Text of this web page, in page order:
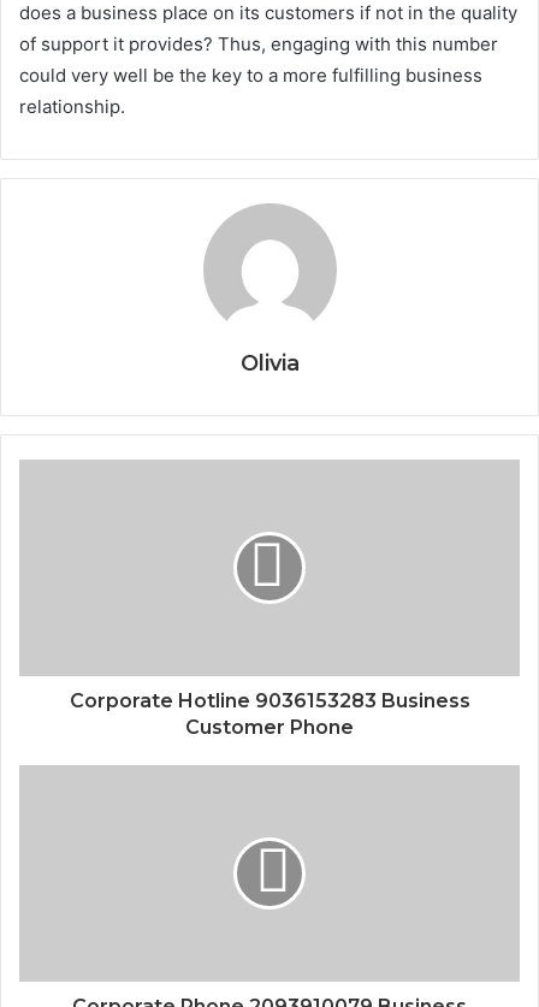
does a business place on its customers if not in the quality
of support it provides? Thus, engaging with this number
could very well be the key to a more fulfilling business
relationship.
Olivia
Corporate Hotline 9036153283 Business
Customer Phone